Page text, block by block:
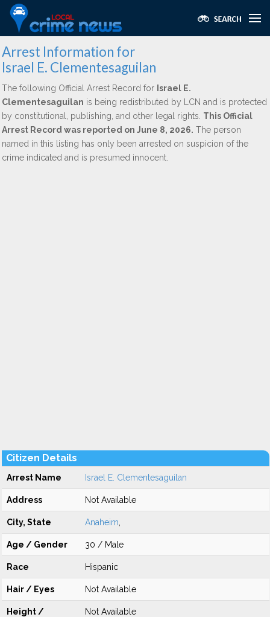
Arrest Information for
Israel E. Clementesaguilan
The following Official Arrest Record for Israel E.
Clementesaguilan is being redistributed by LCN and is protected
by constitutional, publishing, and other legal rights. This Official
Arrest Record was reported on June 8, 2026. The person
named in this listing has only been arrested on suspicion of the
crime indicated and is presumed innocent.
Citizen Details
Arrest Name Israel E. Clementesaguilan
Address Not Available
City, State Anaheim
Age / Gender 30 / Male
Race Hispanic
Hair / Eyes Not Available
Height /
Not Available